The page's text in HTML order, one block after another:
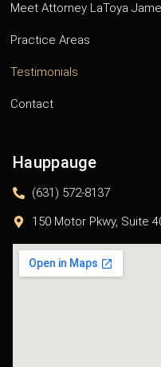
Meet Attorney LaToya
Practice Areas
Testimonials
Contact
Hauppauge
(631) 572-8137
150 Motor Pkwy, Suite